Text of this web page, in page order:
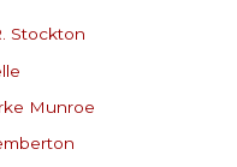
Stockton
Munroe